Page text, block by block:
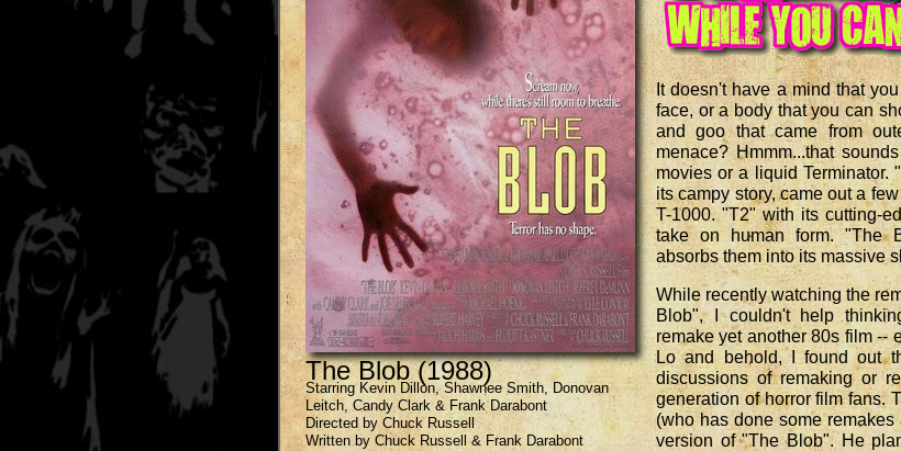
The Blob (1988)
Starring Kevin Dillon, Shawnee Smith, Donovan
Leitch, Candy Clark & Frank Darabont
Directed by Chuck Russell
Written by Chuck Russell & Frank Darabont
It doesn't have a mind that
face, or a body that you can
and goo that came from
menace? Hmmm...that
movies or a liquid Terminator.
its campy story, came out a
T-1000. "T2" with its cutting-
take on human form. "The
absorbs them into its massive
While recently watching the
Blob", I couldn't help
remake yet another 80s film --
Lo and behold, I found out
discussions of remaking or
generation of horror film fans.
(who has done some
version of "The Blob". He